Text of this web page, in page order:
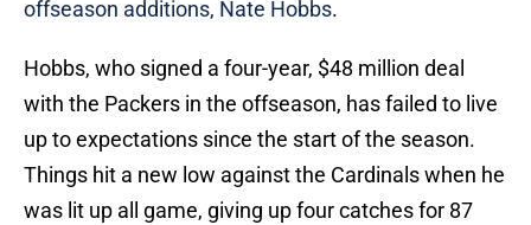
offseason additions, Nate Hobbs.
Hobbs, who signed a four-year, $48 million deal
with the Packers in the offseason, has failed to live
up to expectations since the start of the season.
Things hit a new low against the Cardinals when he
was lit up all game, giving up four catches for 87